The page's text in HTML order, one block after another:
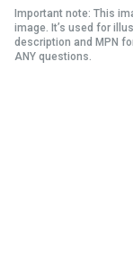
Important note: This
image. It’s used for
description and MPN
ANY questions.